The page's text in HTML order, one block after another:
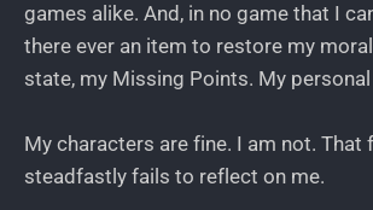
games alike. And, in no game that I
there ever an item to restore my
state, my Missing Points. My personal
My characters are fine. I am not. That
steadfastly fails to reflect on me.